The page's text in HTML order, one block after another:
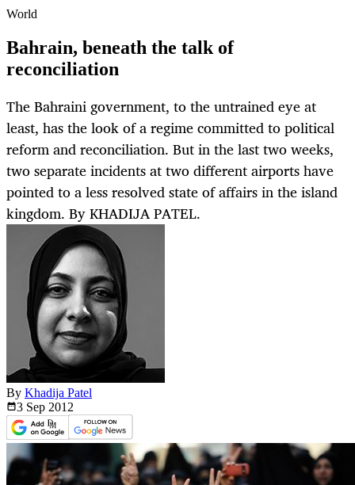
World
Bahrain, beneath the talk of
reconciliation
The Bahraini government, to the untrained eye at
least, has the look of a regime committed to political
reform and reconciliation. But in the last two weeks,
two separate incidents at two different airports have
pointed to a less resolved state of affairs in the island
kingdom. By KHADIJA PATEL.
By Khadija Patel
3 Sep 2012